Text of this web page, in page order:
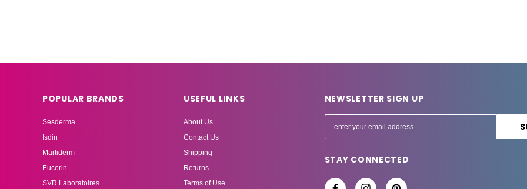
POPULAR BRANDS
Sesderma
Isdin
Martiderm
Eucerin
SVR Laboratoires
USEFUL LINKS
About Us
Contact Us
Shipping
Returns
Terms of Use
NEWSLETTER SIGN UP
m
STAY CONNECTED